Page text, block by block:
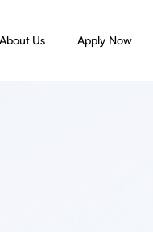
About Us Apply Now